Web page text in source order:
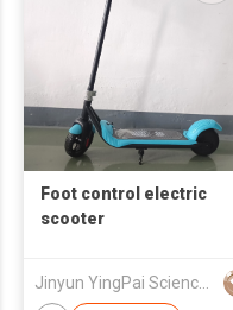
Foot control electric
scooter
Jinyun YingPai Science and Technology Co., Ltd.